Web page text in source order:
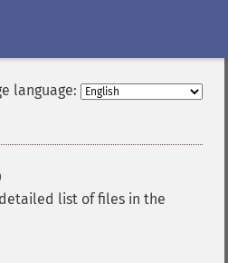
language:
list of files in the